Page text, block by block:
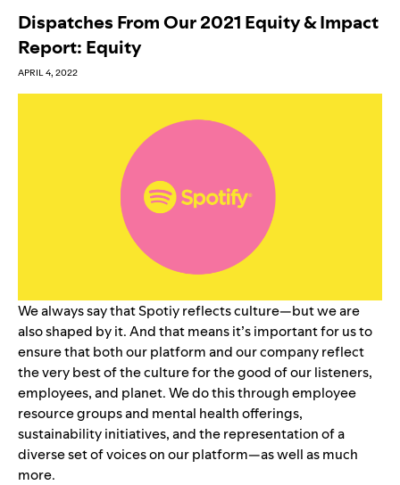
Dispatches From Our 2021 Equity & Impact
Report: Equity
APRIL 4, 2022
We always say that Spotiy reflects culture—but we are
also shaped by it. And that means it’s important for us to
ensure that both our platform and our company reflect
the very best of the culture for the good of our listeners,
employees, and planet. We do this through employee
resource groups and mental health offerings,
sustainability initiatives, and the representation of a
diverse set of voices on our platform—as well as much
more.